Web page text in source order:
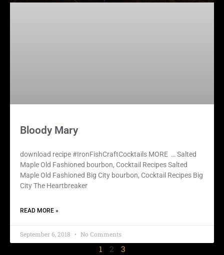
Bloody Mary
download recipe #IronFishCraftCocktails MORE … Salted
Maple Old Fashioned bourbon, Cocktail Recipes Salted
Maple Old Fashioned Big City bourbon, Cocktail Recipes Big
City The Heartbreaker
READ MORE »
September 6, 2018 No Comments
1 2 3